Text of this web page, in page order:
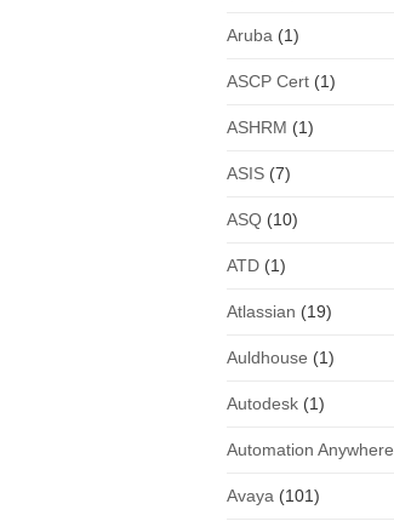
Aruba (1)
ASCP Cert (1)
ASHRM (1)
ASIS (7)
ASQ (10)
ATD (1)
Atlassian (19)
Auldhouse (1)
Autodesk (1)
Automation Anywhere
Avaya (101)